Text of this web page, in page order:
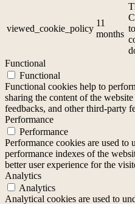
viewed_cookie_policy
11
months
Functional
Functional
Functional cookies help to
sharing the content of the
feedbacks, and other third-party
Performance
Performance
Performance cookies are used to
performance indexes of the
better user experience for the
Analytics
Analytics
Analytical cookies are used to